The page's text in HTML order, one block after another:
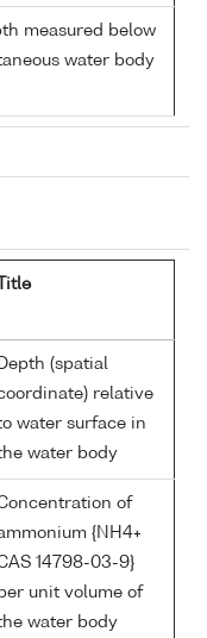
measured below
water body
Title
Depth (spatial
relative
water surface in
water body
of
{NH4+
14798-03-9}
unit volume of
water body